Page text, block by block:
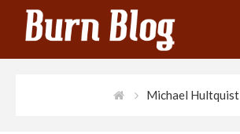
Michael Hultquist